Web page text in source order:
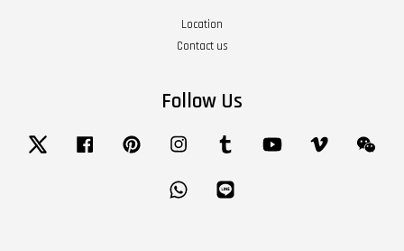
Location
Contact us
Follow Us
Twitter Facebook Pinterest Instagram Tumblr YouTube Vimeo
Whatsapp